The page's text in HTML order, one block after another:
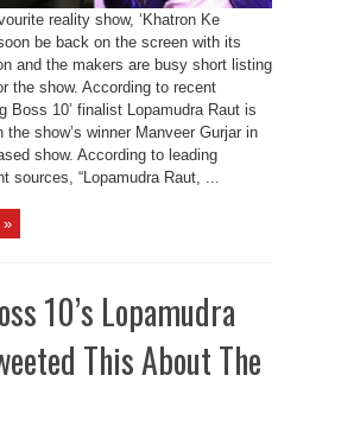
reality show, ‘Khatron Ke
be back on the screen with its
and the makers are busy short listing
the show. According to recent
Boss 10’ finalist Lopamudra Raut is
the show’s winner Manveer Gurjar in
show. According to leading
sources, “Lopamudra Raut, ...
»
10’s Lopamudra
This About The